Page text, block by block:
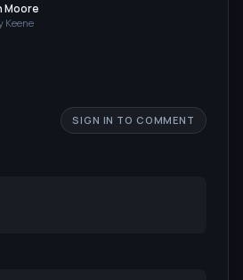
Moore
Keene
SIGN IN TO COMMENT